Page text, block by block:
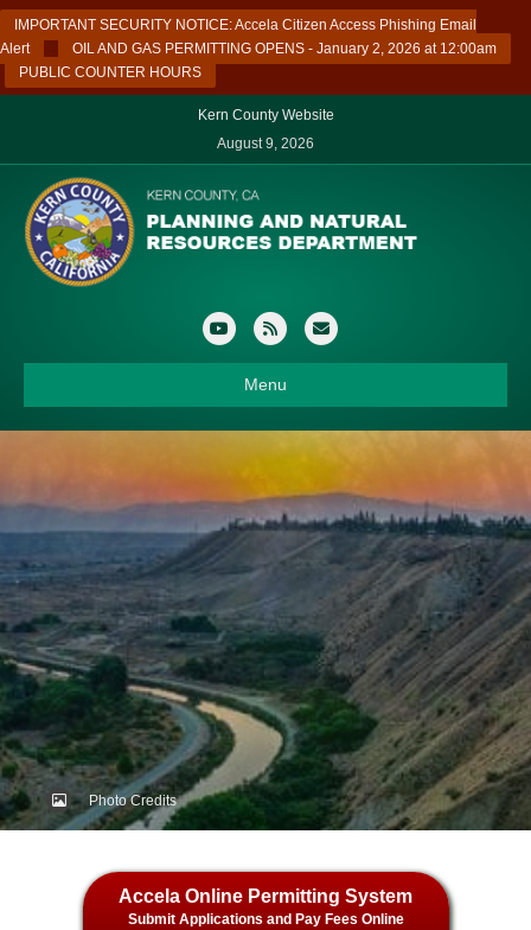
IMPORTANT SECURITY NOTICE: Accela Citizen Access Phishing Email
Alert
OIL AND GAS PERMITTING OPENS - January 2, 2026 at 12:00am
PUBLIC COUNTER HOURS
Kern County Website
August 9, 2026
YoutubeRss Email
Menu
Photo Credits
Accela Online Permitting System
Submit Applications and Pay Fees Online